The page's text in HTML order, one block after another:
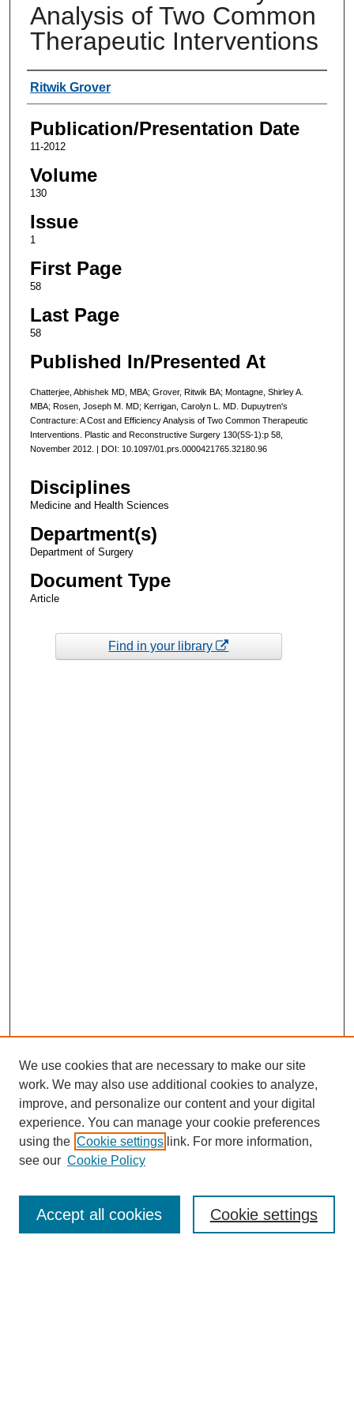
Analysis of Two Common
Therapeutic Interventions
Authors
Ritwik Grover
Publication/Presentation Date
11-2012
Volume
130
Issue
1
First Page
58
Last Page
58
Published In/Presented At
Chatterjee, Abhishek MD, MBA; Grover, Ritwik BA; Montagne, Shirley A.
MBA; Rosen, Joseph M. MD; Kerrigan, Carolyn L. MD. Dupuytren's
Contracture: A Cost and Efficiency Analysis of Two Common Therapeutic
Interventions. Plastic and Reconstructive Surgery 130(5S-1):p 58,
November 2012. | DOI: 10.1097/01.prs.0000421765.32180.96
Disciplines
Medicine and Health Sciences
Department(s)
Department of Surgery
Document Type
Article
Find in your library
Enter search terms:
We use cookies that are necessary to make our site
work. We may also use additional cookies to analyze,
improve, and personalize our content and your digital
experience. You can manage your cookie preferences
using the Cookie settings link. For more information,
see our Cookie Policy
Cookie settings
Accept all cookies